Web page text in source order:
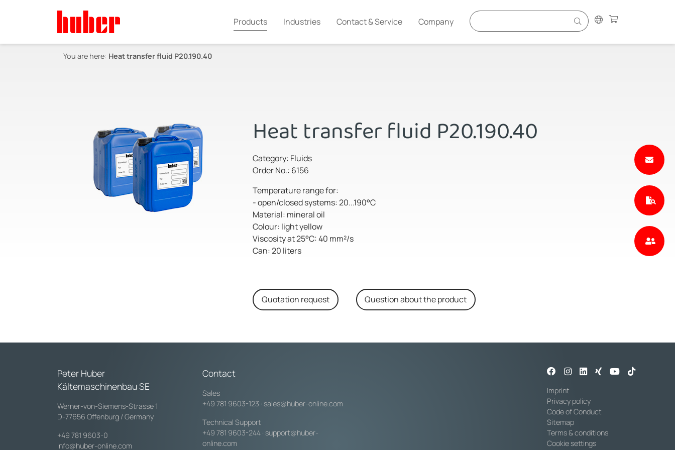
Products Industries Contact & Service Company
You are here: Heat transfer fluid P20.190.40
Heat transfer fluid P20.190.40
Category: Fluids
Order No.: 6156
Temperature range for:
- open/closed systems: 20...190°C
Material: mineral oil
Colour: light yellow
Viscosity at 25°C: 40 mm²/s
Can: 20 liters
Quotation request Question about the product
Peter Huber
Kältemaschinenbau SE
Werner-von-Siemens-Strasse 1
D-77656 Offenburg / Germany
+49 781 9603-0
info@huber-online.com
Contact
Sales
+49 781 9603-123 · sales@huber-online.com
Technical Support
+49 781 9603-244 · support@huber-
online.com
Imprint
Privacy policy
Code of Conduct
Sitemap
Terms & conditions
Cookie settings